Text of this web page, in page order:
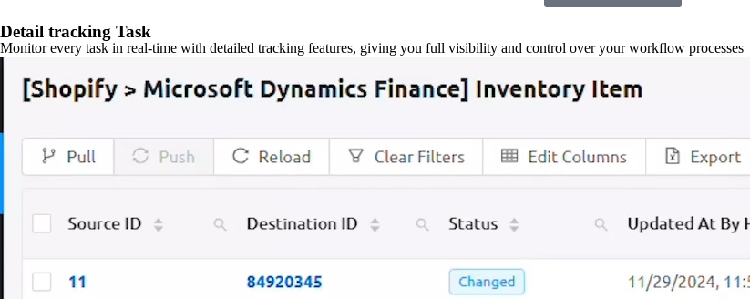
Detail tracking Task
Monitor every task in real-time with detailed tracking features, giving you full visibility and control over your workflow processes